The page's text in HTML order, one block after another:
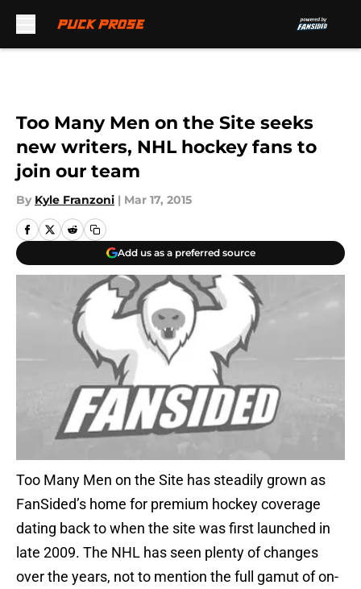
Too Many Men on the Site seeks
new writers, NHL hockey fans to
join our team
By Kyle Franzoni | Mar 17, 2015
Add us as a preferred source
Too Many Men on the Site has steadily grown as
FanSided’s home for premium hockey coverage
dating back to when the site was first launched in
late 2009. The NHL has seen plenty of changes
over the years, not to mention the full gamut of on-